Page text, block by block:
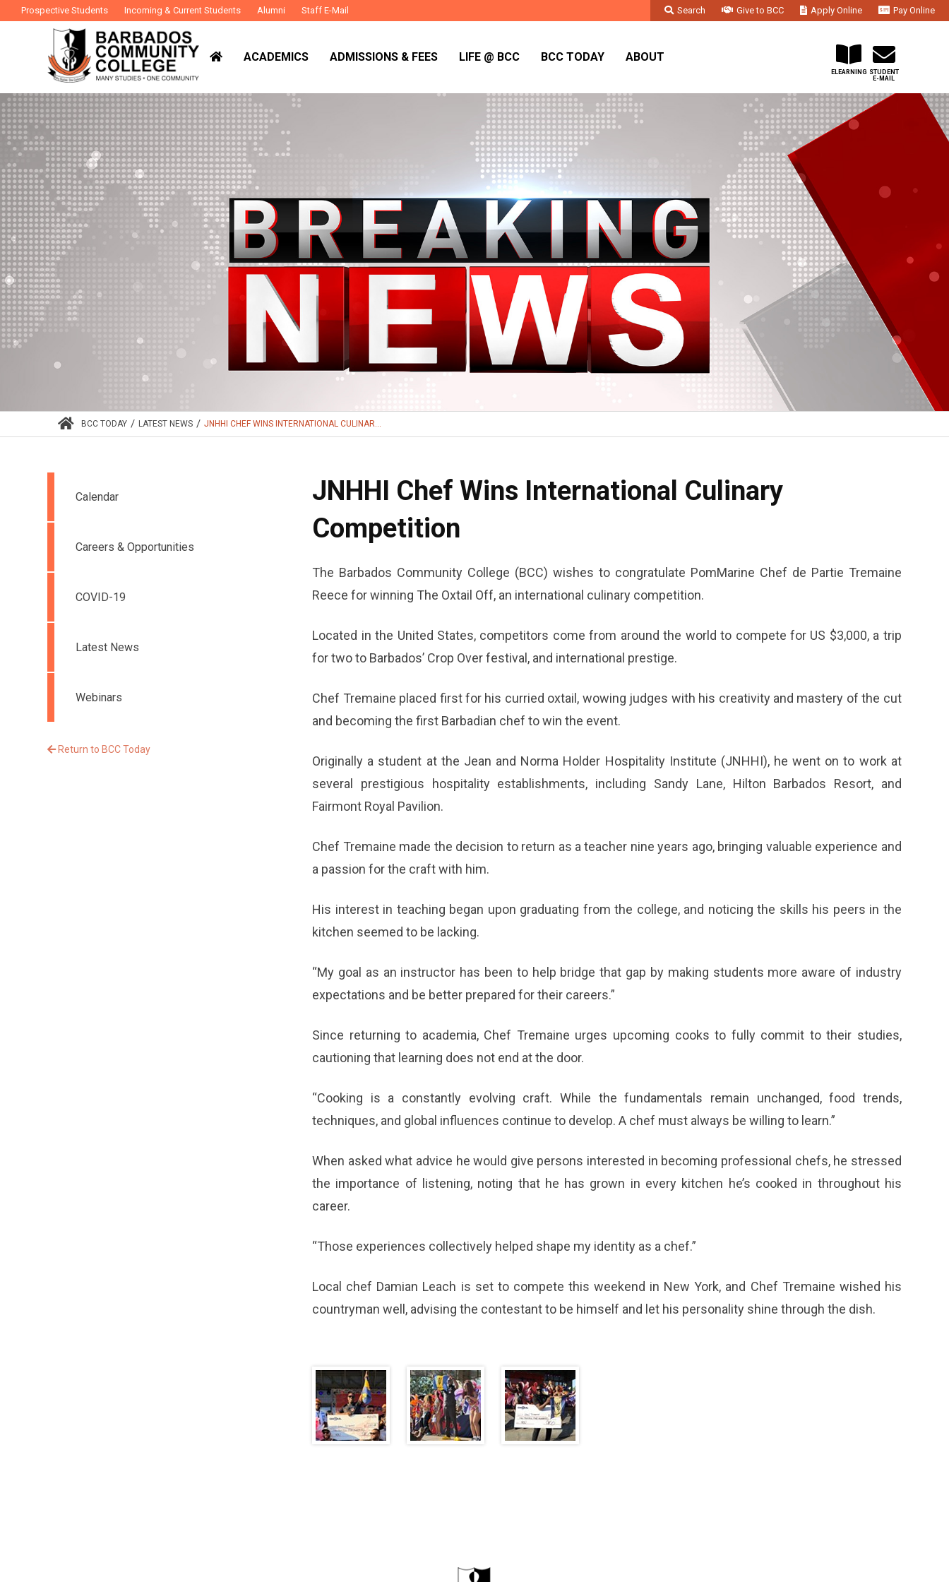
Prospective Students Incoming & Current Students Alumni Staff E-Mail Search Give to BCC Apply Online
Pay Online
ACADEMICS ADMISSIONS & FEES LIFE @ BCC BCC TODAY ABOUT
STUDENT
E-MAIL
ELEARNING
BCC TODAY / LATEST NEWS / JNHHI CHEF WINS INTERNATIONAL CULINAR...
JNHHI Chef Wins International Culinary
Competition
The Barbados Community College (BCC) wishes to congratulate PomMarine Chef de Partie Tremaine
Reece for winning The Oxtail Off, an international culinary competition.
Located in the United States, competitors come from around the world to compete for US $3,000, a trip
for two to Barbados’ Crop Over festival, and international prestige.
Chef Tremaine placed first for his curried oxtail, wowing judges with his creativity and mastery of the cut
and becoming the first Barbadian chef to win the event.
Originally a student at the Jean and Norma Holder Hospitality Institute (JNHHI), he went on to work at
several prestigious hospitality establishments, including Sandy Lane, Hilton Barbados Resort, and
Fairmont Royal Pavilion.
Chef Tremaine made the decision to return as a teacher nine years ago, bringing valuable experience and
a passion for the craft with him.
His interest in teaching began upon graduating from the college, and noticing the skills his peers in the
kitchen seemed to be lacking.
“My goal as an instructor has been to help bridge that gap by making students more aware of industry
expectations and be better prepared for their careers.”
Since returning to academia, Chef Tremaine urges upcoming cooks to fully commit to their studies,
cautioning that learning does not end at the door.
“Cooking is a constantly evolving craft. While the fundamentals remain unchanged, food trends,
techniques, and global influences continue to develop. A chef must always be willing to learn.”
When asked what advice he would give persons interested in becoming professional chefs, he stressed
the importance of listening, noting that he has grown in every kitchen he’s cooked in throughout his
career.
“Those experiences collectively helped shape my identity as a chef.”
Local chef Damian Leach is set to compete this weekend in New York, and Chef Tremaine wished his
countryman well, advising the contestant to be himself and let his personality shine through the dish.
Calendar
Careers & Opportunities
COVID-19
Latest News
Webinars
Return to BCC Today